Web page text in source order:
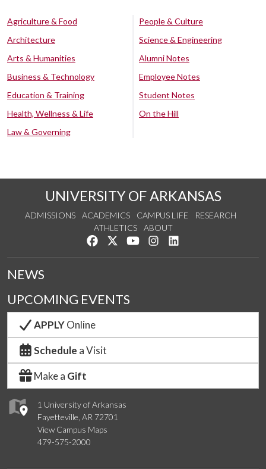
Agriculture & Food
Architecture
Arts & Humanities
Business & Technology
Education & Training
Health, Wellness & Life
Law & Governing
People & Culture
Science & Engineering
Alumni Notes
Employee Notes
Student Notes
On the Hill
UNIVERSITY OF ARKANSAS
ADMISSIONS ACADEMICS CAMPUS LIFE
RESEARCH
ATHLETICS
ABOUT
Like us on Facebook
Follow us on Twitter
Watch us on YouTube
See us on Instagram
1 University of Arkansas
Fayetteville, AR 72701
View Campus Maps
479-575-2000
NEWS
UPCOMING EVENTS
APPLYOnline
Schedule a Visit
Make a Gift